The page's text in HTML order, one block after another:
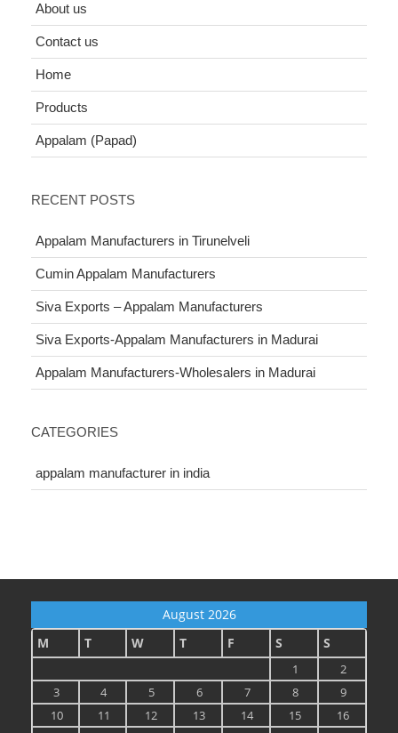
About us
Contact us
Home
Products
Appalam (Papad)
RECENT POSTS
Appalam Manufacturers in Tirunelveli
Cumin Appalam Manufacturers
Siva Exports – Appalam Manufacturers
Siva Exports-Appalam Manufacturers in Madurai
Appalam Manufacturers-Wholesalers in Madurai
CATEGORIES
appalam manufacturer in india
August 2026
M
T W T F S S
1
2
3
4 5 6 7 8
9
10
11 12 13 14 15
16